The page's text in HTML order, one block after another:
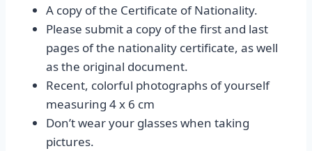
A copy of the Certificate of Nationality.
Please submit a copy of the first and last
pages of the nationality certificate, as well
as the original document.
Recent, colorful photographs of yourself
measuring 4 x 6 cm
Don’t wear your glasses when taking
pictures.